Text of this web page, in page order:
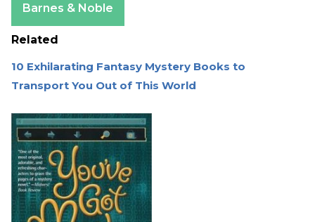
Barnes & Noble
Related
10 Exhilarating Fantasy Mystery Books to
Transport You Out of This World